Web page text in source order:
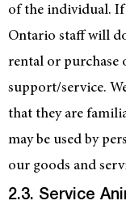
of the individual. If
Ontario staff will
rental or purchase
support/service.
that they are
may be used by
our goods and
2.3. Service